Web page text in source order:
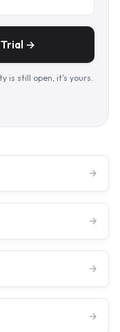
Trial →
is still open, it's yours.
→
→
→
→